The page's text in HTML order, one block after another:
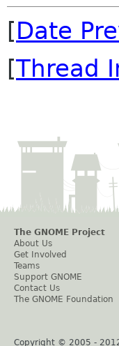
[Date
[Thread
The GNOME Project
About Us
Get Involved
Teams
Support GNOME
Contact Us
The GNOME Foundation
Copyright © 2005 -